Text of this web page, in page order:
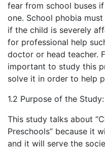
fear from school buses
one. School phobia
if the child is severely
for professional help
doctor or head teacher.
important to study this
solve it in order to help
1.2 Purpose of the Study:
This study talks about
Preschools” because it
and it will serve the